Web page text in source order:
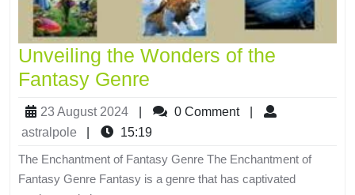
Unveiling the Wonders of the
Fantasy Genre
23 August 2024 0 Comment
astralpole
15:19
The Enchantment of Fantasy Genre The Enchantment of
Fantasy Genre Fantasy is a genre that has captivated